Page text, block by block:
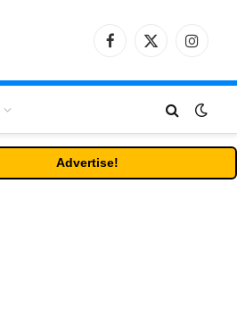
Facebook
X
Advertise!